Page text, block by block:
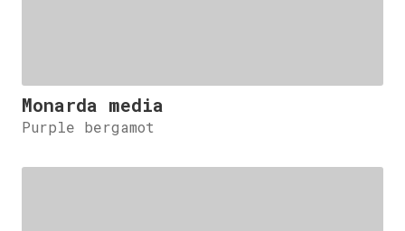
Monarda media
Purple bergamot